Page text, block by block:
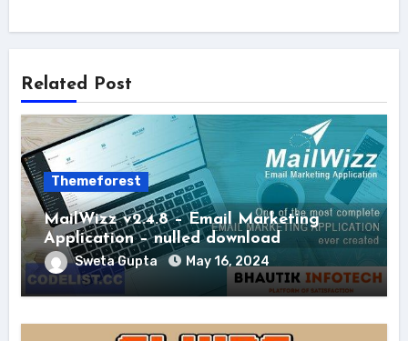
Related Post
Themeforest
MailWizz v2.4.8 – Email Marketing
Application – nulled download
Sweta Gupta May 16, 2024